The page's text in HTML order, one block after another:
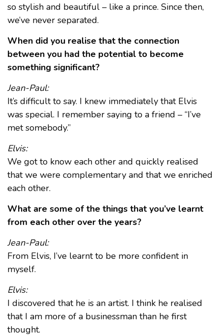
so stylish and beautiful – like a prince. Since then,
we’ve never separated.
When did you realise that the connection
between you had the potential to become
something significant?
Jean-Paul:
It’s difficult to say. I knew immediately that Elvis
was special. I remember saying to a friend – “I’ve
met somebody.”
Elvis:
We got to know each other and quickly realised
that we were complementary and that we enriched
each other.
What are some of the things that you’ve learnt
from each other over the years?
Jean-Paul:
From Elvis, I’ve learnt to be more confident in
myself.
Elvis:
I discovered that he is an artist. I think he realised
that I am more of a businessman than he first
thought.